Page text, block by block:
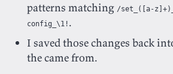
patterns matching /set_([a-
config_\1! .
I saved those changes back
the came from.